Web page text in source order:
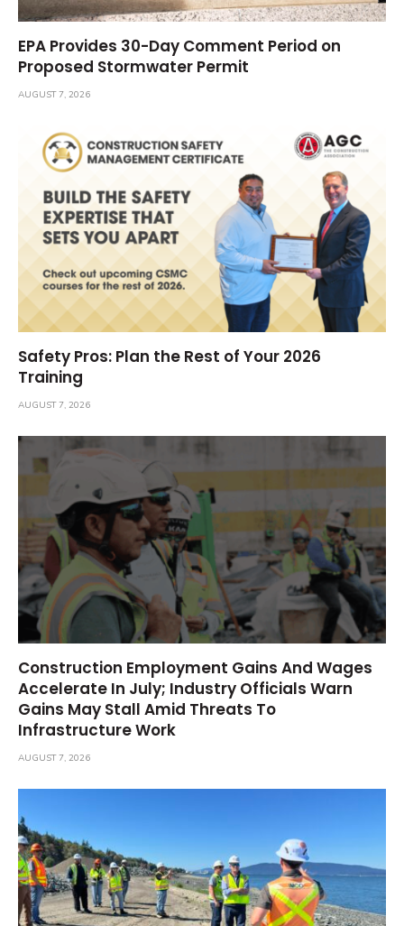
EPA Provides 30-Day Comment Period on
Proposed Stormwater Permit
AUGUST 7, 2026
Safety Pros: Plan the Rest of Your 2026
Training
AUGUST 7, 2026
Construction Employment Gains And Wages
Accelerate In July; Industry Officials Warn
Gains May Stall Amid Threats To
Infrastructure Work
AUGUST 7, 2026